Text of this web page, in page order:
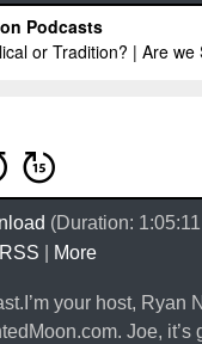
(Duration:
RSS More
your host, Ryan
Joe,